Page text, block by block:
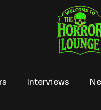
Interviews